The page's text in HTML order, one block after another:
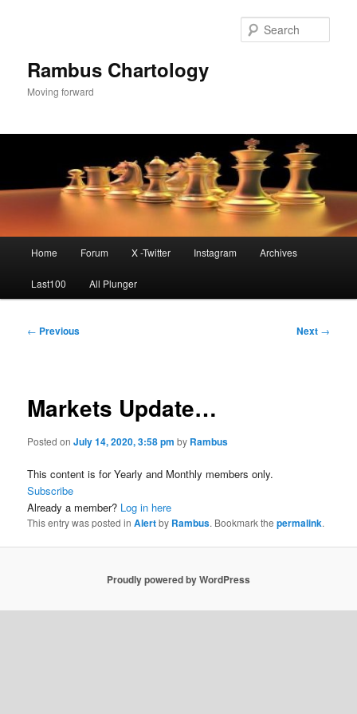
Rambus Chartology
Moving forward
Home Forum X -Twitter Instagram Archives
Last100 All Plunger
Post
← Previous Next →
Markets Update…
Posted onJuly 14, 2020, 3:58 pm by Rambus
This content is for Yearly and Monthly members only.
Subscribe
Already a member? Log in here
This entry was posted inAlertby Rambus. Bookmark thepermalink.
Proudly powered by WordPress